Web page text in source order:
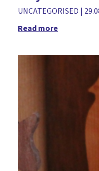
The Church in Wales
Valentine's Day
Vocation
UNCATEGORISED |
Read more